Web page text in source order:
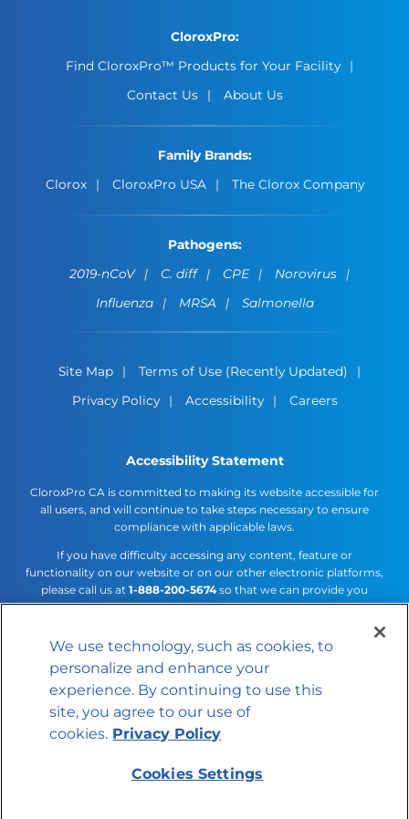
CloroxPro:
Find CloroxPro™ Products for Your Facility
Contact Us
About Us
Family Brands:
Clorox
CloroxPro USA The Clorox Company
Pathogens:
2019-nCoV
C. diff CPE
Norovirus
Influenza
MRSA Salmonella
Site Map
Terms of Use (Recently Updated)
Privacy Policy
Accessibility Careers
Accessibility Statement
CloroxPro CA is committed to making its website accessible for
all users, and will continue to take steps necessary to ensure
compliance with applicable laws.
If you have difficulty accessing any content, feature or
functionality on our website or on our other electronic platforms,
please call us at 1-888-200-5674so that we can provide you
access through an alternative method.
Cookies Settings
© 2026 The Clorox Company
We use technology, such as cookies, to
personalize and enhance your
experience. By continuing to use this
site, you agree to our use of
cookies. Privacy Policy
Cookies Settings